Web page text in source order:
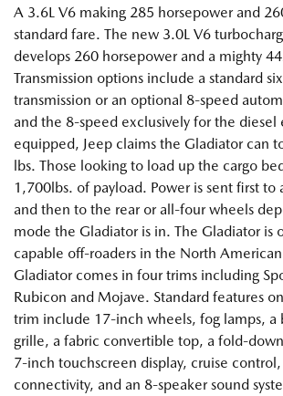
A 3.6L V6 making 285 horsepower and
standard fare. The new 3.0L V6
develops 260 horsepower and a mighty
Transmission options include a standard
transmission or an optional 8-speed
and the 8-speed exclusively for the diesel
equipped, Jeep claims the Gladiator can
lbs. Those looking to load up the cargo
1,700lbs. of payload. Power is sent first to
and then to the rear or all-four wheels
mode the Gladiator is in. The Gladiator is
capable off-roaders in the North
Gladiator comes in four trims including
Rubicon and Mojave. Standard features
trim include 17-inch wheels, fog lamps, a
grille, a fabric convertible top, a fold-
7-inch touchscreen display, cruise
connectivity, and an 8-speaker sound